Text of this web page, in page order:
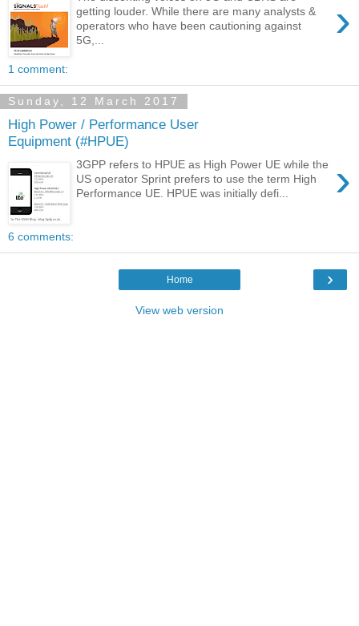
›
getting louder. While there are many analysts &
operators who have been cautioning against
5G,...
1 comment:
Sunday, 12 March 2017
High Power / Performance User
Equipment (#HPUE)
›
3GPP refers to HPUE as High Power UE while the
US operator Sprint prefers to use the term High
Performance UE. HPUE was initially defi...
6 comments:
›
Home
View web version